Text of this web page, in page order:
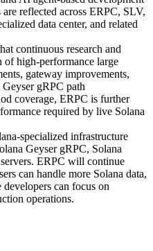
reflected across ERPC, SLV,
data center, and related
continuous research and
of high-performance large
gateway improvements,
gRPC path
coverage, ERPC is further
required by live Solana
specialized infrastructure
Geyser gRPC, Solana
ERPC will continue
can handle more Solana data,
can focus on
operations.